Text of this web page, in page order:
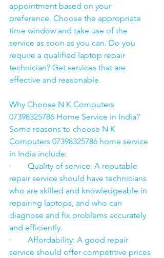
appointment based on your
preference. Choose the appropriate
time window and take use of the
service as soon as you can. Do you
require a qualified laptop repair
technician? Get services that are
effective and reasonable.
Why Choose N K Computers
07398325786 Home Service in India?
Some reasons to choose N K
Computers 07398325786 home service
in India include:
·        Quality of service: A reputable
repair service should have technicians
who are skilled and knowledgeable in
repairing laptops, and who can
diagnose and fix problems accurately
and efficiently.
·        Affordability: A good repair
service should offer competitive prices